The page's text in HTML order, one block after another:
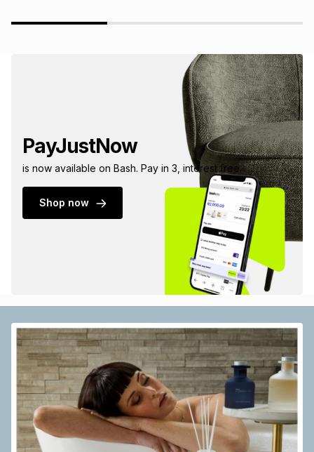
PayJustNow
is now available on Bash. Pay in 3, interest free.
Shop now